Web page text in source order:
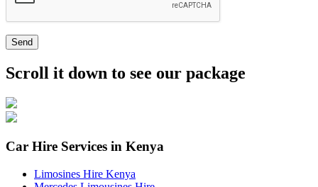
Send
Scroll it down to see our package
Car Hire Services in Kenya
Limosines Hire Kenya